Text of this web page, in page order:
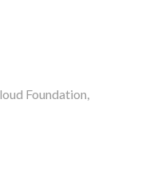
Foundation,